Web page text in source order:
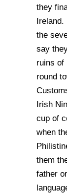
they
Ireland.
the
say
ruins of
round
Irish
cup of
when
them
father